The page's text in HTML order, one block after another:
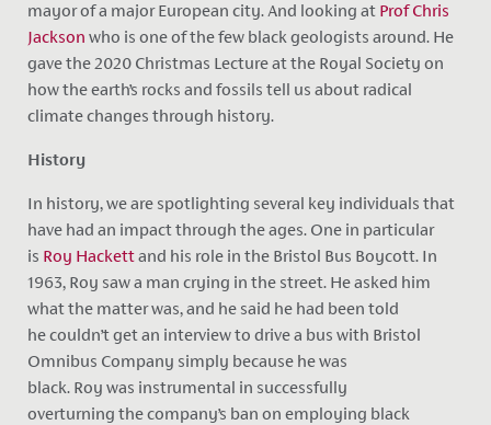
mayor of a major European city. And looking at Prof Chris
Jackson who is one of the few black geologists around. He
gave the 2020 Christmas Lecture at the Royal Society on
how the earth’s rocks and fossils tell us about radical
climate changes through history.
History
In history, we are spotlighting several key individuals that
have had an impact through the ages. One in particular
is Roy Hackettand his role in the Bristol Bus Boycott. In
1963, Roy saw a man crying in the street. He asked him
what the matter was, and he said he had been told
he couldn’t get an interview to drive a bus with Bristol
Omnibus Company simply because he was
black. Roy was instrumental in successfully
overturning the company’s ban on employing black